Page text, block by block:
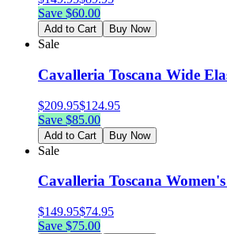
Save $60.00
Add to Cart Buy Now
Sale
Cavalleria Toscana Wide
$209.95$124.95
Save $85.00
Add to Cart Buy Now
Sale
Cavalleria Toscana
$149.95$74.95
Save $75.00